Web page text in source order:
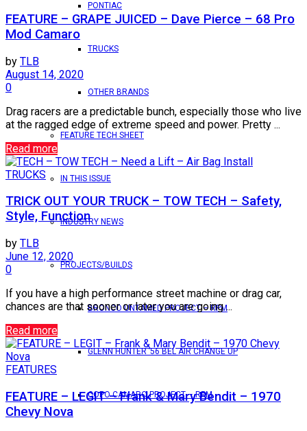
PONTIAC
TRUCKS
OTHER BRANDS
FEATURE TECH SHEET
IN THIS ISSUE
INDUSTRY NEWS
PROJECTS/BUILDS
BRONCO UNTAMED PROJECT – RPM
GLENN HUNTER ’56 BEL AIR CHANGE UP
COPO CAMARO PROJECT – RPM
FEATURE – GRAPE JUICED – Dave Pierce – 68 Pro
Mod Camaro
by TLB
August 14, 2020
0
Drag racers are a predictable bunch, especially those who live
at the ragged edge of extreme speed and power. Pretty ...
Read more
TRUCKS
TRICK OUT YOUR TRUCK – TOW TECH – Safety,
Style, Function
by TLB
June 12, 2020
0
If you have a high performance street machine or drag car,
chances are that sooner or later you are going ...
Read more
FEATURES
FEATURE – LEGIT – Frank & Mary Bendit – 1970
Chevy Nova